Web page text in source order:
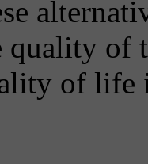
quality of
of life